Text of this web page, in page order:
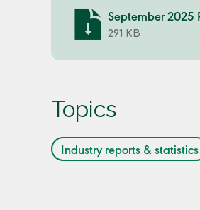
September 2025
291 KB
Topics
Industry reports & statistics